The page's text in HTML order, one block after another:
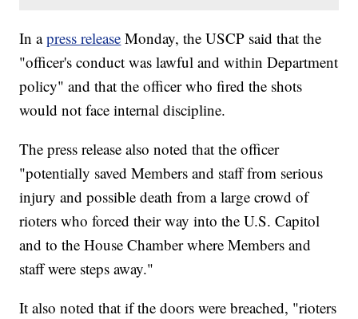
In apress release Monday, the USCP said that the
"officer's conduct was lawful and within Department
policy" and that the officer who fired the shots
would not face internal discipline.
The press release also noted that the officer
"potentially saved Members and staff from serious
injury and possible death from a large crowd of
rioters who forced their way into the U.S. Capitol
and to the House Chamber where Members and
staff were steps away."
It also noted that if the doors were breached, "rioters